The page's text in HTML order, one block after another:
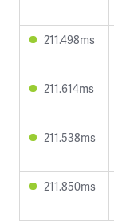
211.498ms
211.614ms
211.538ms
211.850ms